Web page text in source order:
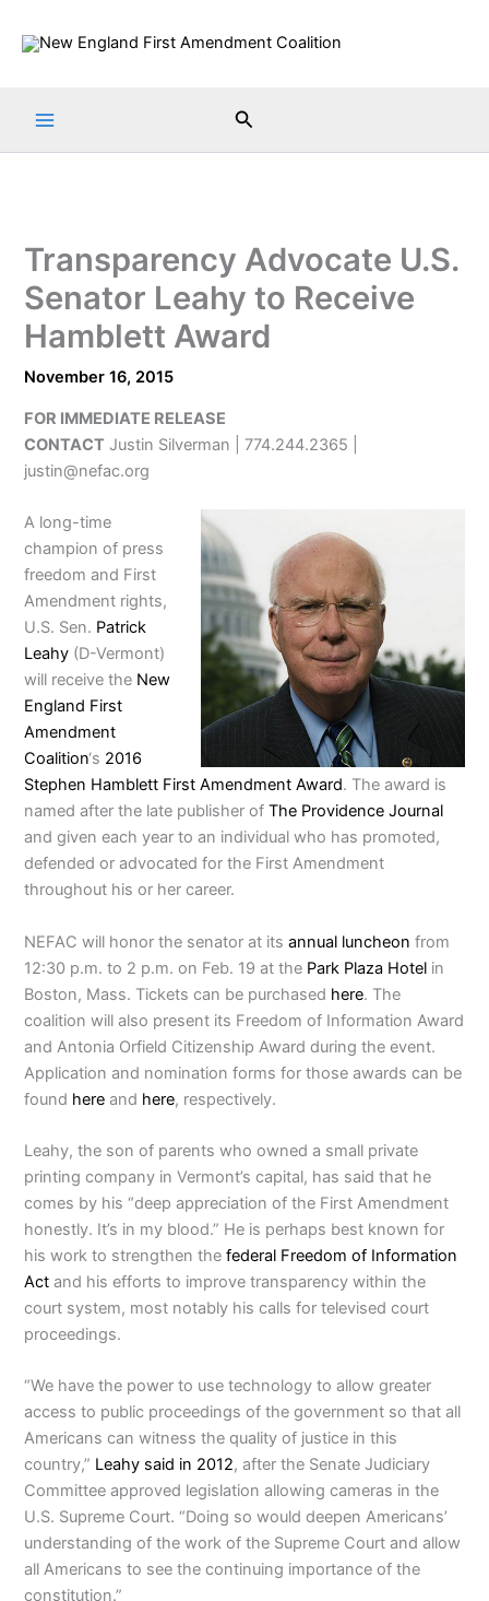
Search
Transparency Advocate U.S.
Senator Leahy to Receive
Hamblett Award
November 16, 2015
FOR IMMEDIATE RELEASE
CONTACT Justin Silverman | 774.244.2365 |
justin@nefac.org
A long-time
champion of press
freedom and First
Amendment rights,
U.S. Sen. Patrick
Leahy (D-Vermont)
will receive the New
England First
Amendment
Coalition‘s 2016
Stephen Hamblett First Amendment Award. The award is
named after the late publisher ofThe Providence Journal
and given each year to an individual who has promoted,
defended or advocated for the First Amendment
throughout his or her career.
NEFAC will honor the senator at itsannual luncheon from
12:30 p.m. to 2 p.m. on Feb. 19 at the Park Plaza Hotel in
Boston, Mass. Tickets can be purchased here. The
coalition will also present its Freedom of Information Award
and Antonia Orfield Citizenship Award during the event.
Application and nomination forms for those awards can be
found here and here, respectively.
Leahy, the son of parents who owned a small private
printing company in Vermont’s capital, has said that he
comes by his “deep appreciation of the First Amendment
honestly. It’s in my blood.” He is perhaps best known for
his work to strengthen thefederal Freedom of Information
Act and his efforts to improve transparency within the
court system, most notably his calls for televised court
proceedings.
“We have the power to use technology to allow greater
access to public proceedings of the government so that all
Americans can witness the quality of justice in this
country,” Leahy said in 2012, after the Senate Judiciary
Committee approved legislation allowing cameras in the
U.S. Supreme Court. “Doing so would deepen Americans’
understanding of the work of the Supreme Court and allow
all Americans to see the continuing importance of the
constitution.”